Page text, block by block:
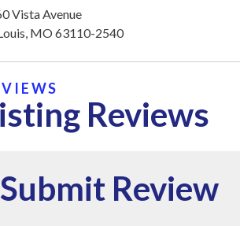
Vista Avenue
MO 63110-2540
Reviews
Submit Review